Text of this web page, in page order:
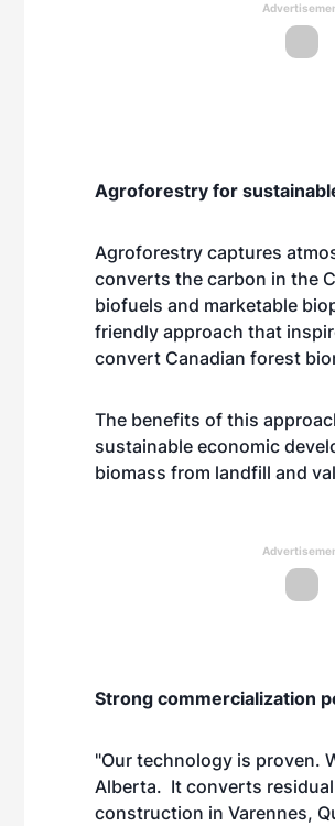
Agroforestry for
Agroforestry captures
converts the carbon in the
biofuels and marketable
friendly approach that
convert Canadian forest
The benefits of this
sustainable economic
biomass from landfill and
Strong commercialization
"Our technology is proven.
Alberta. It converts
construction in Varennes,